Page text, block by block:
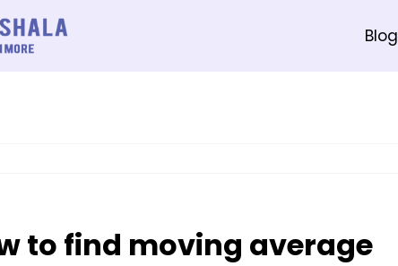
Blog
to find moving average